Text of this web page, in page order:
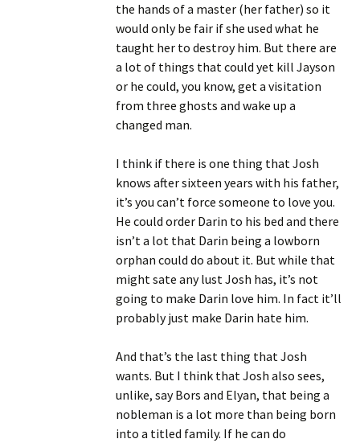
the hands of a master (her father) so it
would only be fair if she used what he
taught her to destroy him. But there are
a lot of things that could yet kill Jayson
or he could, you know, get a visitation
from three ghosts and wake up a
changed man.
I think if there is one thing that Josh
knows after sixteen years with his father,
it’s you can’t force someone to love you.
He could order Darin to his bed and there
isn’t a lot that Darin being a lowborn
orphan could do about it. But while that
might sate any lust Josh has, it’s not
going to make Darin love him. In fact it’ll
probably just make Darin hate him.
And that’s the last thing that Josh
wants. But I think that Josh also sees,
unlike, say Bors and Elyan, that being a
nobleman is a lot more than being born
into a titled family. If he can do